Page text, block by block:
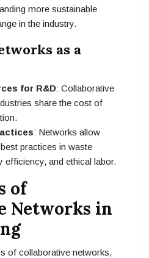
more sustainable
in the industry.
as a
for R&D: Collaborative
share the cost of
: Networks allow
practices in waste
efficiency, and ethical labor.
of
Networks in
of collaborative networks,